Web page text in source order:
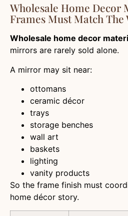
Wholesale Home
Frames Must Match The
Wholesale home decor
mirrors are rarely sold alone.
A mirror may sit near:
ottomans
ceramic décor
trays
storage benches
wall art
baskets
lighting
vanity products
So the frame finish must
home décor story.